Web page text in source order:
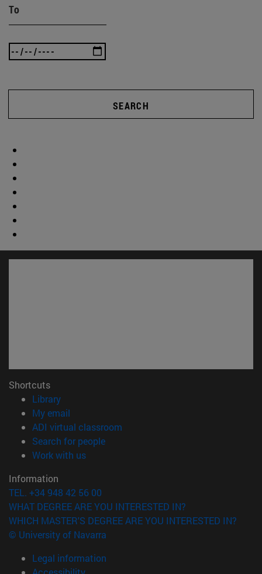
To
SEARCH
Shortcuts
Library(opens in new window)
My email
ADI virtual classroom
Search for people(opens in new window)
Work with us(opens in new window)
Information
TEL. +34 948 42 56 00
WHAT DEGREE ARE YOU INTERESTED IN?
WHICH MASTER'S DEGREE ARE YOU INTERESTED IN?
© University of Navarra
Legal information